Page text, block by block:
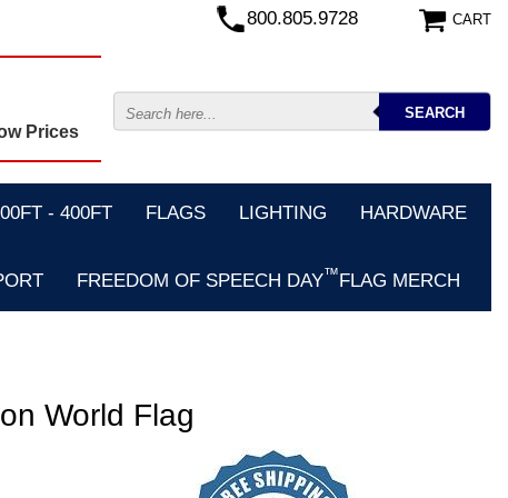
Prices
CART
800.805.9728
- 400FT FLAGS LIGHTING HARDWARE
FREEDOM OF SPEECH DAY™FLAG MERCH
World Flag